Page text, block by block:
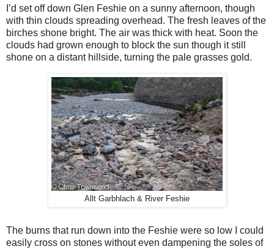
I’d set off down Glen Feshie on a sunny afternoon, though
with thin clouds spreading overhead. The fresh leaves of the
birches shone bright. The air was thick with heat. Soon the
clouds had grown enough to block the sun though it still
shone on a distant hillside, turning the pale grasses gold.
Allt Garbhlach & River Feshie
The burns that run down into the Feshie were so low I could
easily cross on stones without even dampening the soles of